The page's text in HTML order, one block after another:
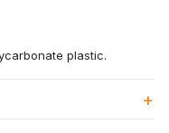
plastic.